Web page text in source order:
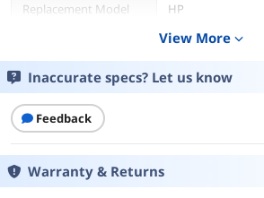
Replacement Model HP
HP LaserJet
HP LaserJet
Approximate Page
Yield
Environmental
View More expand_more
Inaccurate specs? Let us know
Feedback
Warranty & Returns